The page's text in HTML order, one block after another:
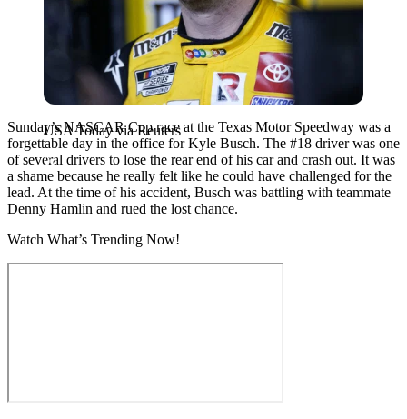
USA Today via Reuters
Sunday’s NASCAR Cup race at the Texas Motor Speedway was a
forgettable day in the office for Kyle Busch. The #18 driver was one
of several drivers to lose the rear end of his car and crash out. It was
a shame because he really felt like he could have challenged for the
lead. At the time of his accident, Busch was battling with teammate
Denny Hamlin and rued the lost chance.
Watch What’s Trending Now!